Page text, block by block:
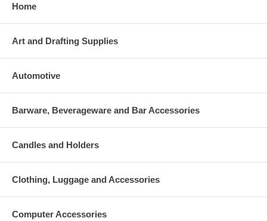
Home
Art and Drafting Supplies
Automotive
Barware, Beverageware and Bar Accessories
Candles and Holders
Clothing, Luggage and Accessories
Computer Accessories